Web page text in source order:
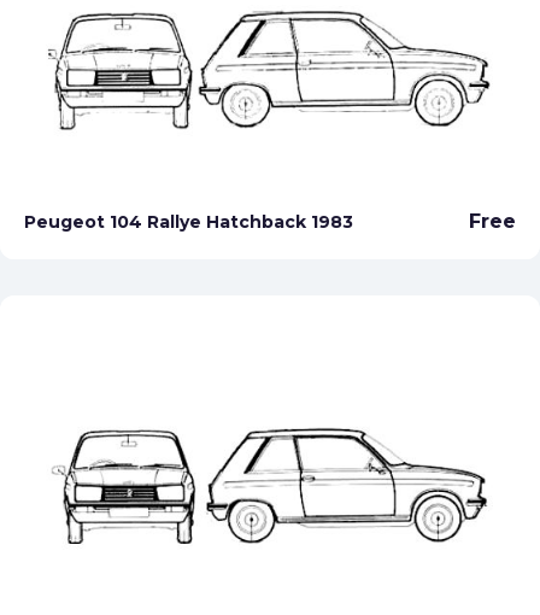
Peugeot 104 Rallye Hatchback 1983 Free